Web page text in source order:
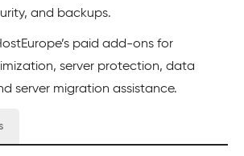
and backups.
paid add-ons for
server protection, data
server migration assistance.